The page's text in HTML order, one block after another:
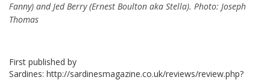
Fanny) and Jed Berry (Ernest Boulton aka Stella). Photo: Joseph
Thomas
First published by
Sardines: http://sardinesmagazine.co.uk/reviews/review.php?